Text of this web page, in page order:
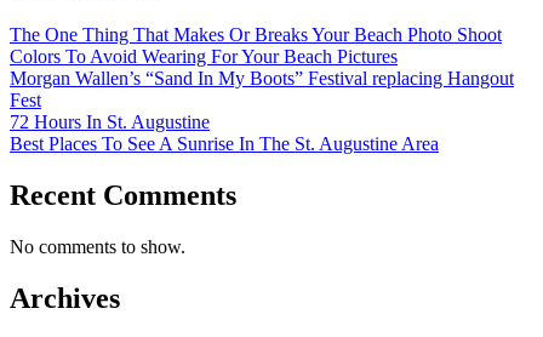
The One Thing That Makes Or Breaks Your Beach Photo Shoot
Colors To Avoid Wearing For Your Beach Pictures
Morgan Wallen’s “Sand In My Boots” Festival replacing Hangout
Fest
72 Hours In St. Augustine
Best Places To See A Sunrise In The St. Augustine Area
Recent Comments
No comments to show.
Archives